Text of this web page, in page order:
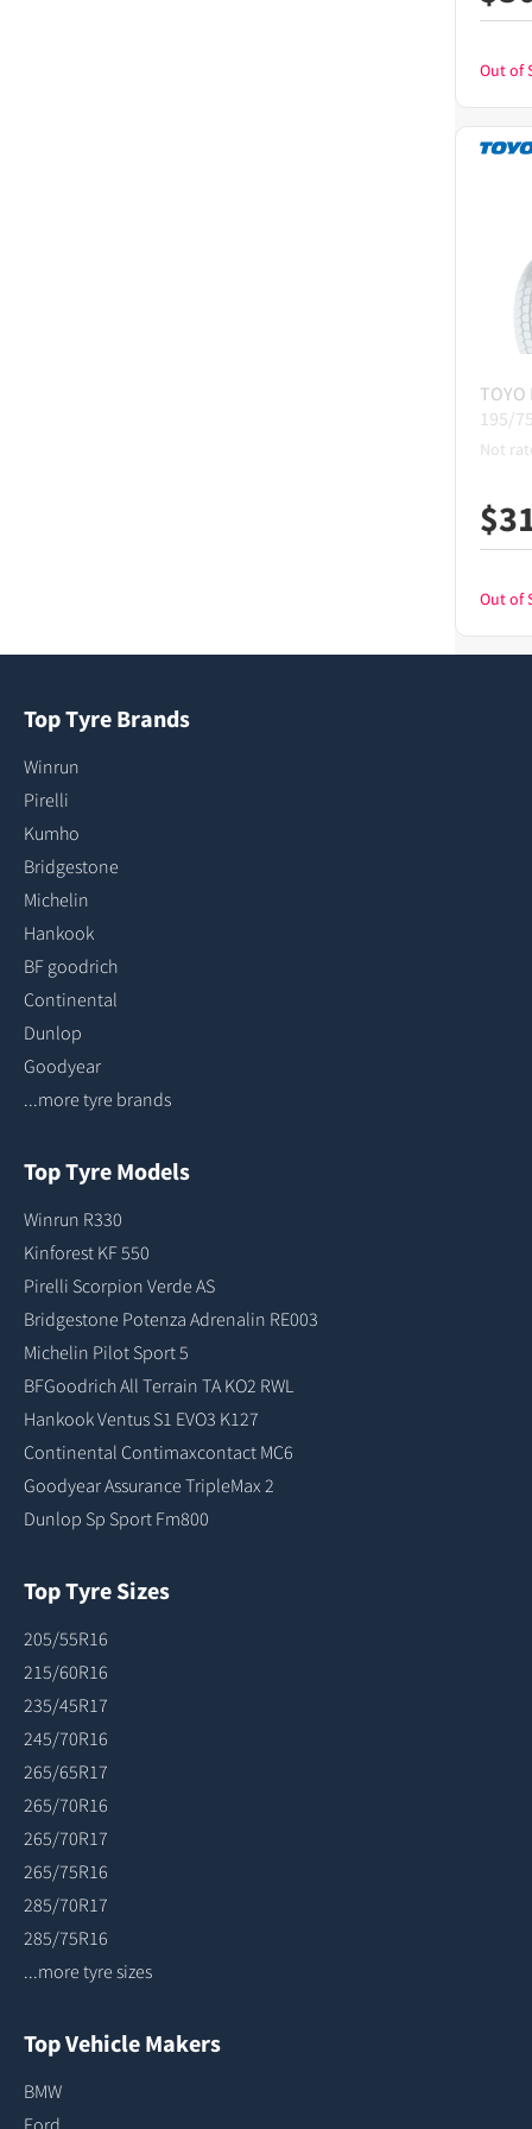
Out of
TOYO
195/
Not
$
Out of
Top Tyre Brands
Winrun
Pirelli
Kumho
Bridgestone
Michelin
Hankook
BF goodrich
Continental
Dunlop
Goodyear
...more tyre brands
Top Tyre Models
Winrun R330
Kinforest KF 550
Pirelli Scorpion Verde AS
Bridgestone Potenza Adrenalin RE003
Michelin Pilot Sport 5
BFGoodrich All Terrain TA KO2 RWL
Hankook Ventus S1 EVO3 K127
Continental Contimaxcontact MC6
Goodyear Assurance TripleMax 2
Dunlop Sp Sport Fm800
Top Tyre Sizes
205/55R16
215/60R16
235/45R17
245/70R16
265/65R17
265/70R16
265/70R17
265/75R16
285/70R17
285/75R16
...more tyre sizes
Top Vehicle Makers
BMW